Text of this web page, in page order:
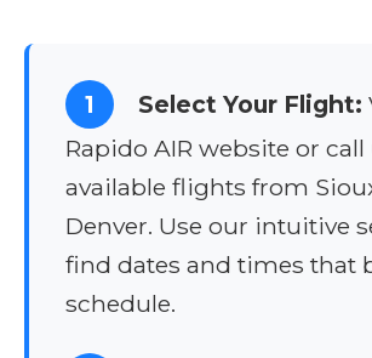
1 Select Your Flight:
Rapido AIR website or
available flights from
Denver. Use our intuitive
find dates and times that
schedule.